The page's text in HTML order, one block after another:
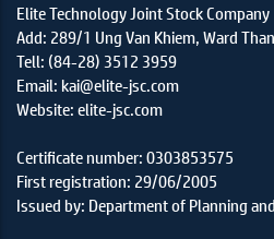
Elite Technology Joint Stock Company
Add: 289/1 Ung Van Khiem, Ward
Tell: (84-28) 3512 3959
Email: kai@elite-jsc.com
Website: elite-jsc.com
Certificate number: 0303853575
First registration: 29/06/2005
Issued by: Department of Planning